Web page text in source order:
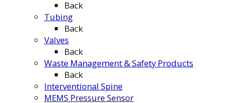
Back
Tubing
Back
Valves
Back
Waste Management & Safety Products
Back
Interventional Spine
MEMS Pressure Sensor